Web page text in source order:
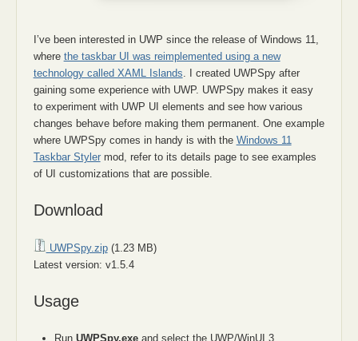
I’ve been interested in UWP since the release of Windows 11,
where the taskbar UI was reimplemented using a new
technology called XAML Islands. I created UWPSpy after
gaining some experience with UWP. UWPSpy makes it easy
to experiment with UWP UI elements and see how various
changes behave before making them permanent. One example
where UWPSpy comes in handy is with the Windows 11
Taskbar Stylermod, refer to its details page to see examples
of UI customizations that are possible.
Download
UWPSpy.zip(1.23 MB)
Latest version: v1.5.4
Usage
Run UWPSpy.exeand select the UWP/WinUI 3